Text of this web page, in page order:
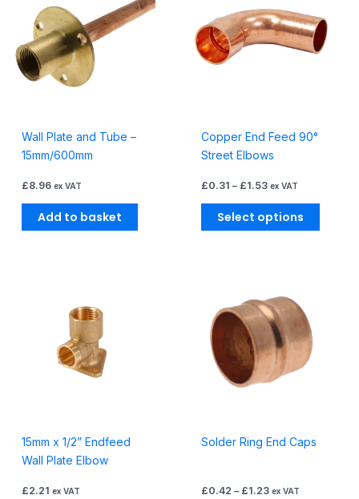
Wall Plate and Tube –
15mm/600mm
£8.96 ex VAT
Add to basket
Copper End Feed 90°
Street Elbows
£0.31 – £1.53
through
£1.53
ex VAT
Select options
multiple
15mm x 1/2” Endfeed
Wall Plate Elbow
£2.21 ex VAT
Solder Ring End Caps
£0.42 – £1.23
£0.42
through
£1.23
ex VAT